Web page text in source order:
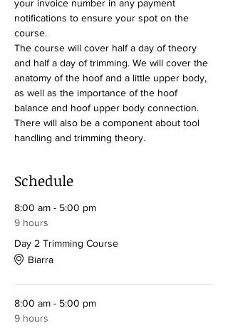
your invoice number in any payment
notifications to ensure your spot on the
course.
The course will cover half a day of theory
and half a day of trimming. We will cover the
anatomy of the hoof and a little upper body,
as well as the importance of the hoof
balance and hoof upper body connection.
There will also be a component about tool
handling and trimming theory.
Schedule
8:00 am - 5:00 pm
9 hours
Day 2 Trimming Course
Biarra
8:00 am - 5:00 pm
9 hours